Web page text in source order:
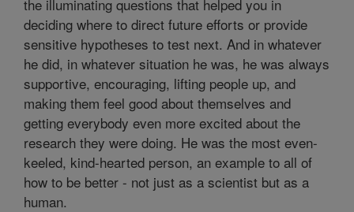
the illuminating questions that helped you in
deciding where to direct future efforts or provide
sensitive hypotheses to test next. And in whatever
he did, in whatever situation he was, he was always
supportive, encouraging, lifting people up, and
making them feel good about themselves and
getting everybody even more excited about the
research they were doing. He was the most even-
keeled, kind-hearted person, an example to all of
how to be better - not just as a scientist but as a
human.